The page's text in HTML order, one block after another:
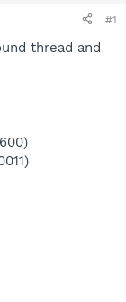
#1
thread and